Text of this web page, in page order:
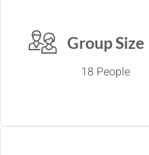
Group Size
18 People